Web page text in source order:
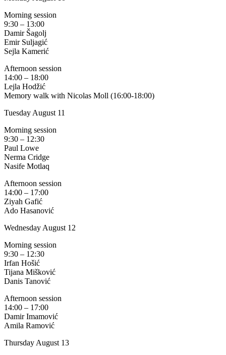
Morning session
9:30 – 13:00
Damir Šagolj
Emir Suljagić
Sejla Kamerić
Afternoon session
14:00 – 18:00
Lejla Hodžić
Memory walk with Nicolas Moll (16:00-18:00)
Tuesday August 11
Morning session
9:30 – 12:30
Paul Lowe
Nerma Cridge
Nasife Motlaq
Afternoon session
14:00 – 17:00
Ziyah Gafić
Ado Hasanović
Wednesday August 12
Morning session
9:30 – 12:30
Irfan Hošić
Tijana Mišković
Danis Tanović
Afternoon session
14:00 – 17:00
Damir Imamović
Amila Ramović
Thursday August 13